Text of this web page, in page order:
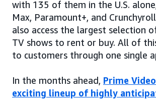
with 135 of them in the U.S.
Max, Paramount+, and
also access the largest selection
TV shows to rent or buy. All of
to customers through one single
In the months ahead, Prime
exciting lineup of highly